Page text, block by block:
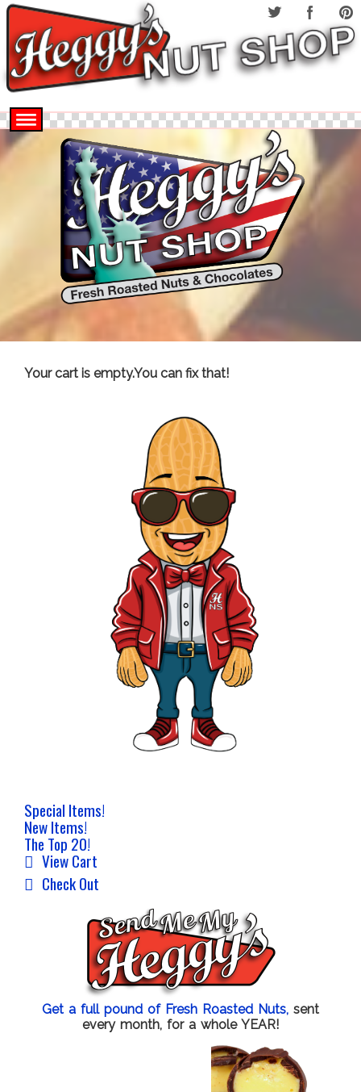
Your cart is empty.You can fix that!
Special Items!
New Items!
The Top 20!
View Cart
Check Out
Get a full pound of Fresh Roasted Nuts, sent
every month, for a whole YEAR!